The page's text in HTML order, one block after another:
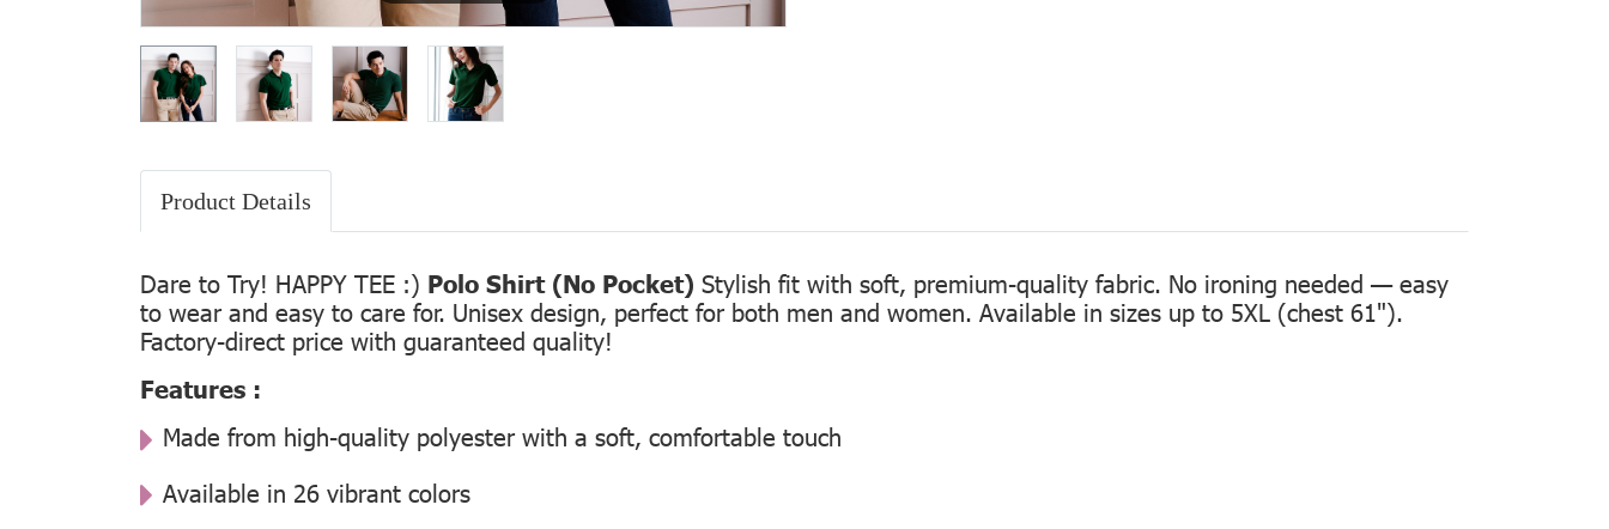
Product Details
Dare to Try! HAPPY TEE :) Polo Shirt (No Pocket) Stylish fit with soft, premium-quality fabric. No ironing needed — easy
to wear and easy to care for. Unisex design, perfect for both men and women. Available in sizes up to 5XL (chest 61").
Factory-direct price with guaranteed quality!
Features :
Made from high-quality polyester with a soft, comfortable touch
Available in 26 vibrant colors